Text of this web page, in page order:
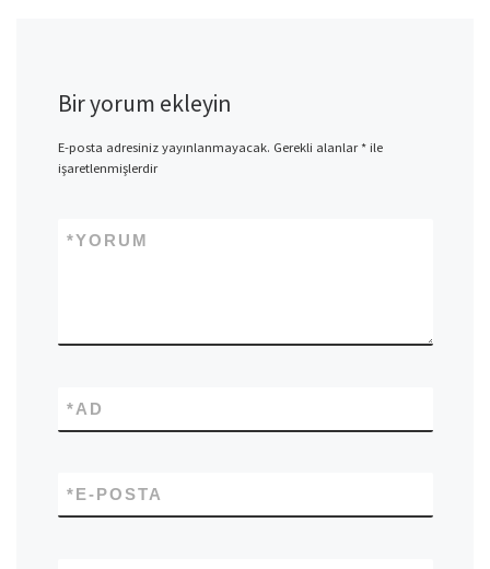
Bir yorum ekleyin
E-posta adresiniz yayınlanmayacak. Gerekli alanlar*ile
işaretlenmişlerdir
YORUM
*
AD
*
E-POSTA
*